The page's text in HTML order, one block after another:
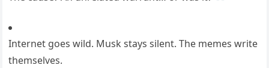
Internet goes wild. Musk stays silent. The memes write
themselves.